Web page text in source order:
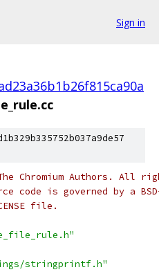
Sign in
Chromium Authors. All
code is governed by a
file.
stringprintf.h"